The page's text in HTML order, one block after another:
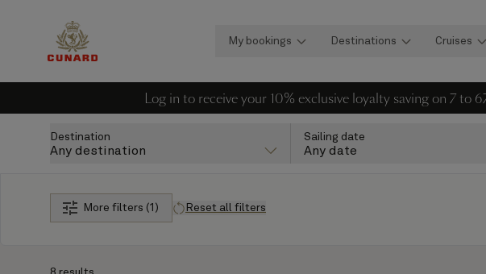
My bookings Destinations Cruises
Log in to receive your 10% exclusive loyalty saving on 7
Destination
Any destination
Sailing date
Any date
More filters (1) Reset all filters